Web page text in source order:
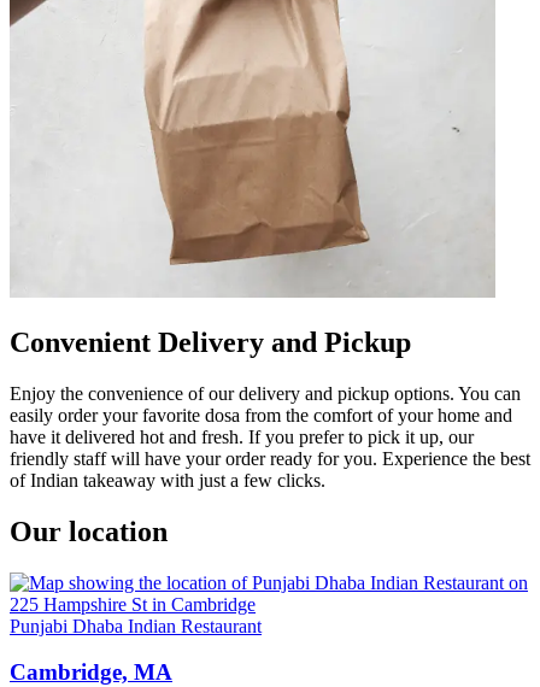
Convenient Delivery and Pickup
Enjoy the convenience of our delivery and pickup options. You can
easily order your favorite dosa from the comfort of your home and
have it delivered hot and fresh. If you prefer to pick it up, our
friendly staff will have your order ready for you. Experience the best
of Indian takeaway with just a few clicks.
Our location
Punjabi Dhaba Indian Restaurant
Cambridge, MA